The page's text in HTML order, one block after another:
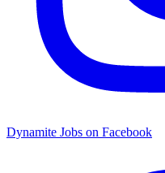
Dynamite Jobs on Facebook